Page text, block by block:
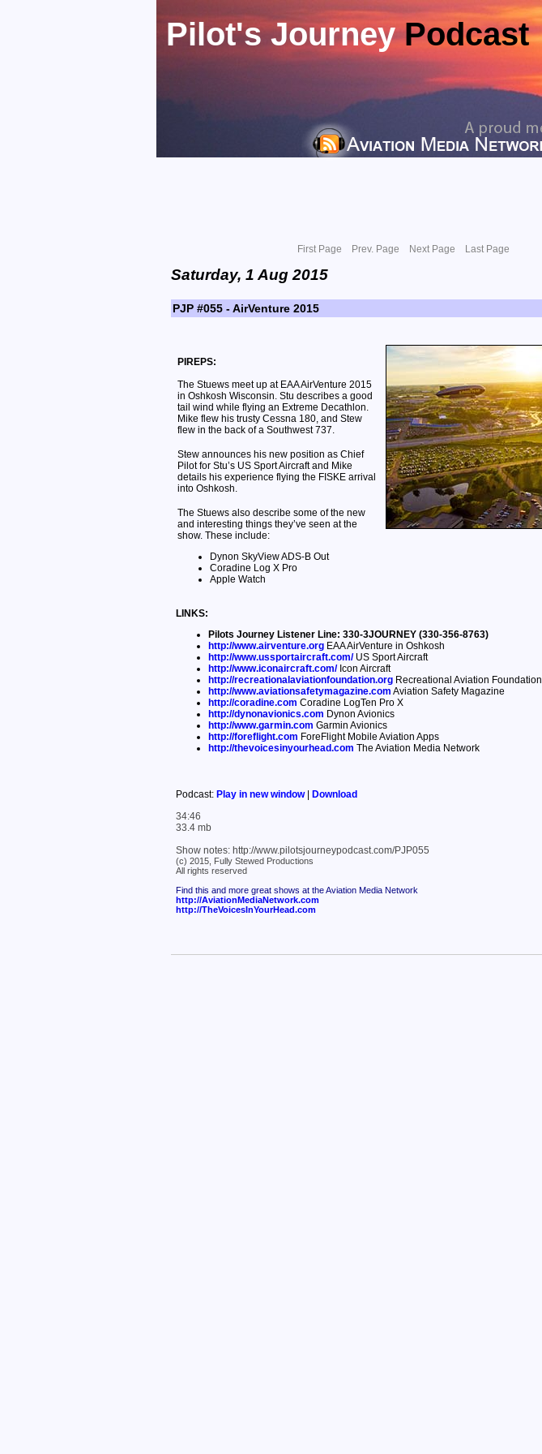
Pilot's Journey Podcast
First Page
Prev. Page Next Page Last Page
Saturday, 1 Aug 2015
PJP #055 - AirVenture 2015
PIREPS:
The Stuews meet up at EAA AirVenture 2015
in Oshkosh Wisconsin. Stu describes a good
tail wind while flying an Extreme Decathlon.
Mike flew his trusty Cessna 180, and Stew
flew in the back of a Southwest 737.
Stew announces his new position as Chief
Pilot for Stu’s US Sport Aircraft and Mike
details his experience flying the FISKE arrival
into Oshkosh.
The Stuews also describe some of the new
and interesting things they’ve seen at the
show. These include:
Dynon SkyView ADS-B Out
Coradine Log X Pro
Apple Watch
LINKS:
Pilots Journey Listener Line: 330-3JOURNEY (330-356-8763)
http://www.airventure.orgEAA AirVenture in Oshkosh
http://www.ussportaircraft.com/US Sport Aircraft
http://www.iconaircraft.com/Icon Aircraft
http://recreationalaviationfoundation.orgRecreational Aviation Foundation
http://www.aviationsafetymagazine.com Aviation Safety Magazine
http://coradine.com Coradine LogTen Pro X
http://dynonavionics.com Dynon Avionics
http://www.garmin.com Garmin Avionics
http://foreflight.com ForeFlight Mobile Aviation Apps
http://thevoicesinyourhead.com The Aviation Media Network
Podcast: Play in new window
Download
34:46
33.4 mb
Show notes: http://www.pilotsjourneypodcast.com/PJP055
(c) 2015, Fully Stewed Productions
All rights reserved
Find this and more great shows at the Aviation Media Network
http://AviationMediaNetwork.com
http://TheVoicesInYourHead.com